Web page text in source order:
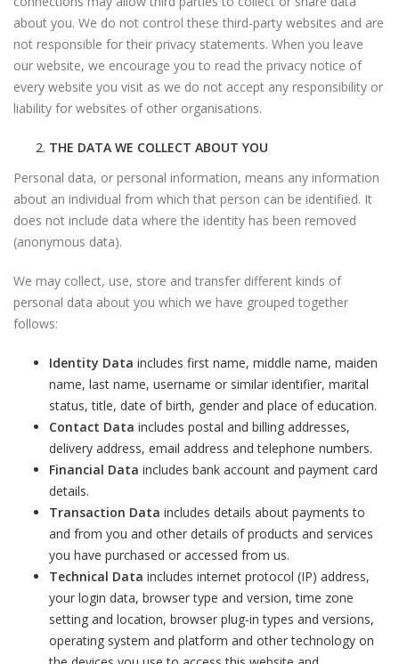
about you. We do not control these third-party websites and are
not responsible for their privacy statements. When you leave
our website, we encourage you to read the privacy notice of
every website you visit as we do not accept any responsibility or
liability for websites of other organisations.
THE DATA WE COLLECT ABOUT YOU
Personal data, or personal information, means any information
about an individual from which that person can be identified. It
does not include data where the identity has been removed
(anonymous data).
We may collect, use, store and transfer different kinds of
personal data about you which we have grouped together
follows:
Identity Data includes first name, middle name, maiden
name, last name, username or similar identifier, marital
status, title, date of birth, gender and place of education.
Contact Data includes postal and billing addresses,
delivery address, email address and telephone numbers.
Financial Data includes bank account and payment card
details.
Transaction Data includes details about payments to
and from you and other details of products and services
you have purchased or accessed from us.
Technical Data includes internet protocol (IP) address,
your login data, browser type and version, time zone
setting and location, browser plug-in types and versions,
operating system and platform and other technology on